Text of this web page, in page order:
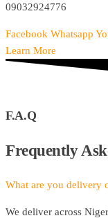
09032924776
Facebook Whatsapp
Learn More
F.A.Q
Frequently
What are you delivery
We deliver across